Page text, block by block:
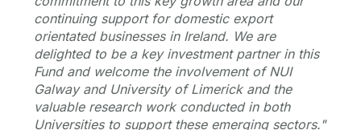
continuing support for domestic export
orientated businesses in Ireland. We are
delighted to be a key investment partner in this
Fund and welcome the involvement of NUI
Galway and University of Limerick and the
valuable research work conducted in both
Universities to support these emerging sectors."